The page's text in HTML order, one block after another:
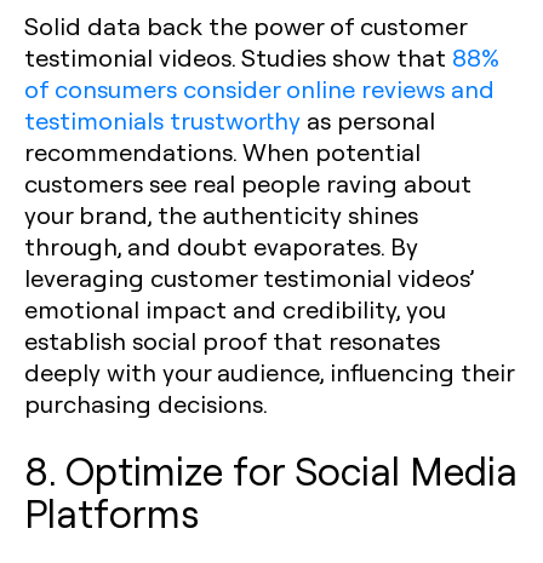
Solid data back the power of customer
testimonial videos. Studies show that 88%
of consumers consider online reviews and
testimonials trustworthy as personal
recommendations. When potential
customers see real people raving about
your brand, the authenticity shines
through, and doubt evaporates. By
leveraging customer testimonial videos’
emotional impact and credibility, you
establish social proof that resonates
deeply with your audience, influencing their
purchasing decisions.
8. Optimize for Social Media
Platforms